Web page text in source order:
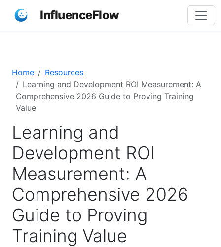
InfluenceFlow
Home
Resources
Learning and Development ROI Measurement: A
Comprehensive 2026 Guide to Proving Training
Value
Learning and
Development ROI
Measurement: A
Comprehensive 2026
Guide to Proving
Training Value